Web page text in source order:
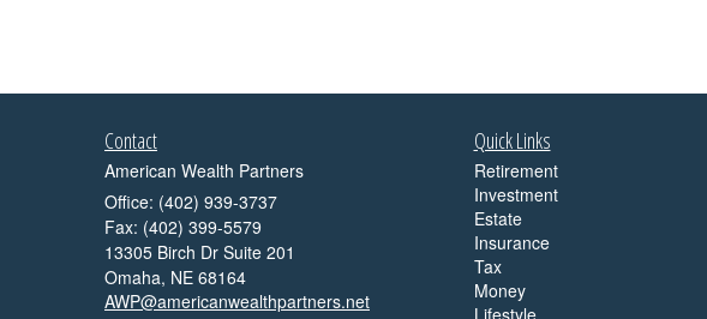
Contact
American Wealth Partners
Office: (402) 939-3737
Fax: (402) 399-5579
13305 Birch Dr Suite 201
Omaha, NE 68164
AWP@americanwealthpartners.net
Quick Links
Retirement
Investment
Estate
Insurance
Tax
Money
Lifestyle